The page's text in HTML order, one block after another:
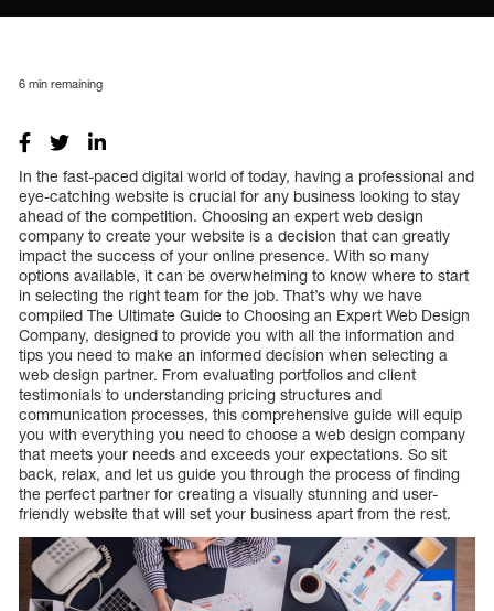
6 min remaining
In the fast-paced digital world of today, having a professional and
eye-catching website is crucial for any business looking to stay
ahead of the competition. Choosing an expert web design
company to create your website is a decision that can greatly
impact the success of your online presence. With so many
options available, it can be overwhelming to know where to start
in selecting the right team for the job. That’s why we have
compiled The Ultimate Guide to Choosing an Expert Web Design
Company, designed to provide you with all the information and
tips you need to make an informed decision when selecting a
web design partner. From evaluating portfolios and client
testimonials to understanding pricing structures and
communication processes, this comprehensive guide will equip
you with everything you need to choose a web design company
that meets your needs and exceeds your expectations. So sit
back, relax, and let us guide you through the process of finding
the perfect partner for creating a visually stunning and user-
friendly website that will set your business apart from the rest.